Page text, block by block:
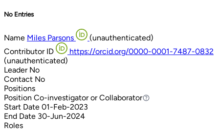
No Entries
Name Miles Parsons
(unauthenticated)
Contributor ID
https://orcid.org/0000-0001-7487-0832
(unauthenticated)
Leader No
Contact No
Positions
Position Co-investigator or Collaborator
Co-investigator or Collaborator
Start Date 01-Feb-2023
End Date 30-Jun-2024
Roles